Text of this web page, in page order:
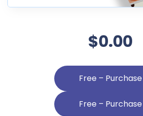
$0.00
Free – Purchase